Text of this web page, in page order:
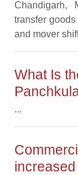
Chandigarh,
transfer
and mover
What Is
...